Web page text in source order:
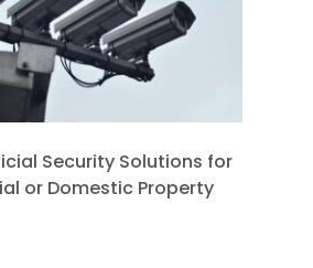
Security Solutions for
or Domestic Property